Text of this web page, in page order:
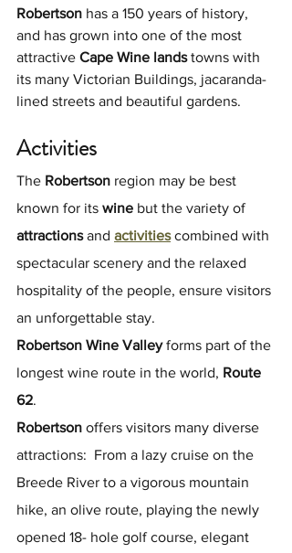
Robertson has a 150 years of history,
and has grown into one of the most
attractive Cape Wine lands towns with
its many Victorian Buildings, jacaranda-
lined streets and beautiful gardens.
Activities
The Robertson region may be best
known for its wine but the variety of
attractions and activities combined with
spectacular scenery and the relaxed
hospitality of the people, ensure visitors
an unforgettable stay.
Robertson Wine Valley forms part of the
longest wine route in the world, Route
62.
Robertson offers visitors many diverse
attractions:  From a lazy cruise on the
Breede River to a vigorous mountain
hike, an olive route, playing the newly
opened 18- hole golf course, elegant